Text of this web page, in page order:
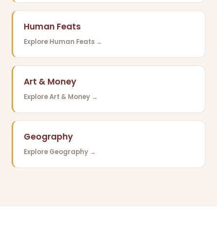
Human Feats
Explore Human Feats →
Art & Money
Explore Art & Money →
Geography
Explore Geography →